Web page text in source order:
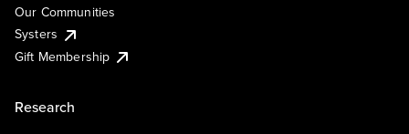
Our Communities
Systers
Gift Membership
Research